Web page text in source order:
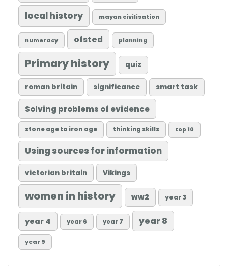
local history mayan civilisation
numeracy ofsted planning
Primary history quiz
roman britain significance smart task
Solving problems of evidence
stone age to iron age thinking skills top 10
Using sources for information
victorian britain Vikings
women in history ww2 year 3
year 4 year 6 year 7 year 8
year 9